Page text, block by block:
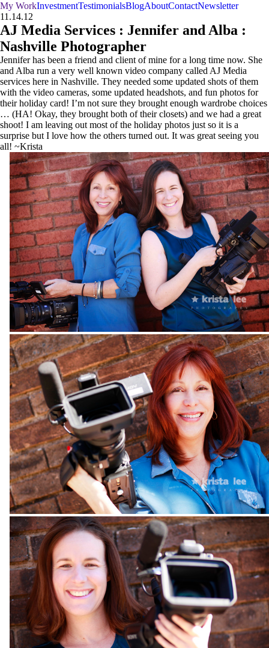
My WorkInvestmentTestimonialsBlogAboutContactNewsletter
11.14.12
AJ Media Services : Jennifer and Alba :
Nashville Photographer
Jennifer has been a friend and client of mine for a long time now. She
and Alba run a very well known video company called AJ Media
services here in Nashville. They needed some updated shots of them
with the video cameras, some updated headshots, and fun photos for
their holiday card! I’m not sure they brought enough wardrobe choices
… (HA! Okay, they brought both of their closets) and we had a great
shoot! I am leaving out most of the holiday photos just so it is a
surprise but I love how the others turned out. It was great seeing you
all! ~Krista